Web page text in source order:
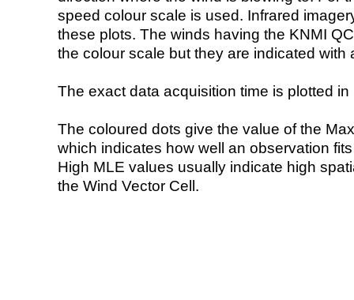
speed colour scale is used. Infrared
these plots. The winds having the KNMI
the colour scale but they are indicated with
The exact data acquisition time is plotted
The coloured dots give the value of the
which indicates how well an observation
High MLE values usually indicate high
the Wind Vector Cell.